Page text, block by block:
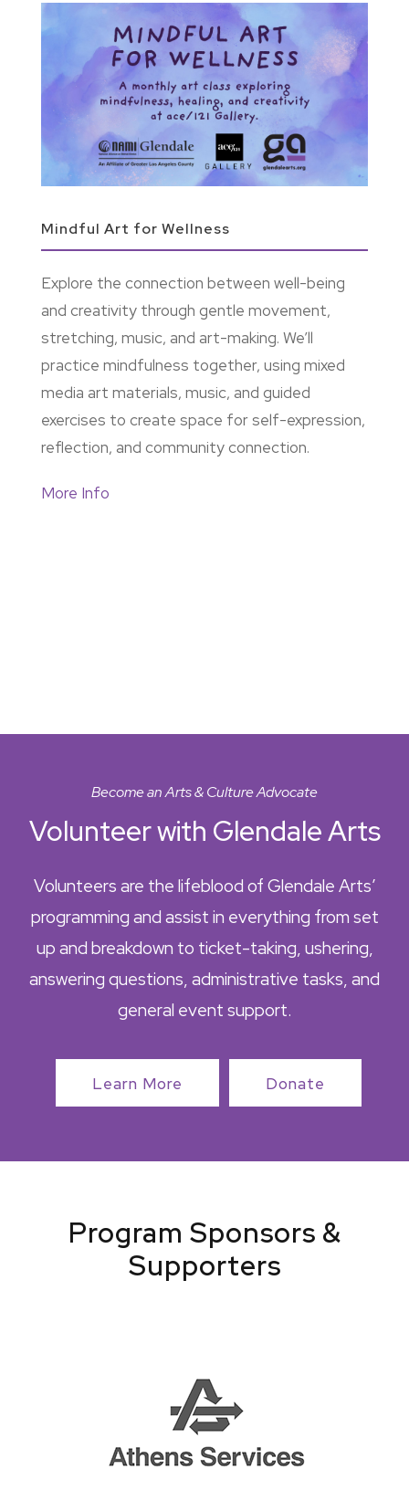
Mindful Art for Wellness
Explore the connection between well-being
and creativity through gentle movement,
stretching, music, and art-making. We’ll
practice mindfulness together, using mixed
media art materials, music, and guided
exercises to create space for self-expression,
reflection, and community connection.
More Info
Become an Arts & Culture Advocate
Volunteer with Glendale Arts
Volunteers are the lifeblood of Glendale Arts’
programming and assist in everything from set
up and breakdown to ticket-taking, ushering,
answering questions, administrative tasks, and
general event support.
Learn More Donate
Program Sponsors &
Supporters